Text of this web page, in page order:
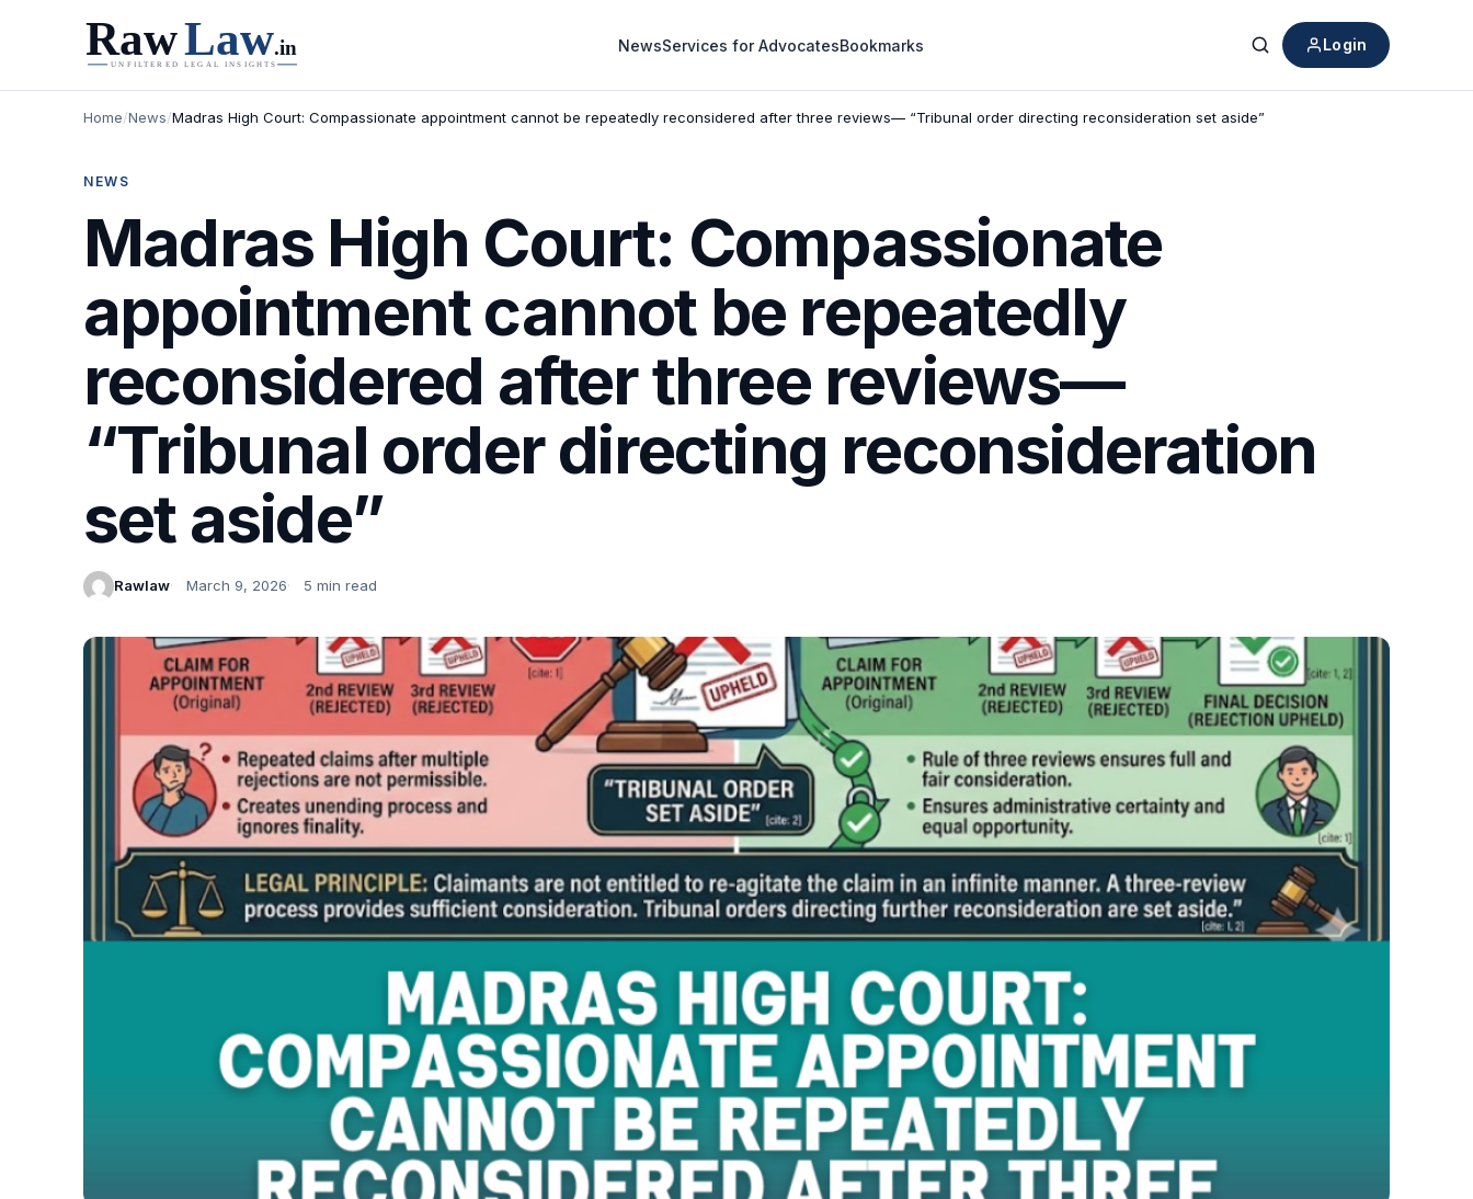
NewsServices for AdvocatesBookmarks
Search
Login
Home/News/Madras High Court: Compassionate appointment cannot be repeatedly reconsidered after three reviews— “Tribunal order directing reconsideration set aside”
NEWS
Madras High Court: Compassionate
appointment cannot be repeatedly
reconsidered after three reviews—
“Tribunal order directing reconsideration
set aside”
Rawlaw March 9, 2026 5 min read